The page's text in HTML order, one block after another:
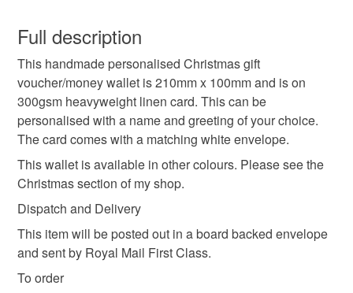
contact button to message directly.
DISPATCH
Cards are made and posted out in 3-4 working days.
** All cards are sent by Royal Mail Tracked 48 **
handmade Christmas
christmas keepsake personalised gift
Son Christmas Christmas craft drop
Christmas gift wallet Christmas voucher holder
faulty.
Please note that if your order is being posted outside
mainland UK, you (or the recipient) may have to pay
customs or VAT charges and a handling fee. The seller is
not responsible for any charges or fees that may incur.
Read the Folksy Returns Policy.
Full description
This handmade personalised Christmas gift
voucher/money wallet is 210mm x 100mm and is on
300gsm heavyweight linen card. This can be
personalised with a name and greeting of your choice.
The card comes with a matching white envelope.
This wallet is available in other colours. Please see the
Christmas section of my shop.
Dispatch and Delivery
This item will be posted out in a board backed envelope
and sent by Royal Mail First Class.
To order